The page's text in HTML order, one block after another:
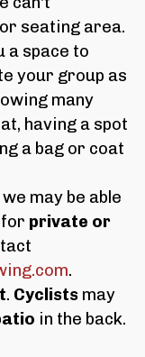
seating area.
a space to
your group as
many
having a spot
a bag or coat
may be able
private or
.
. Cyclists may
in the back.